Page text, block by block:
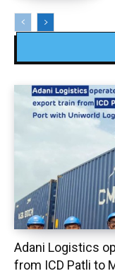
Adani Logistics
from ICD Patli to